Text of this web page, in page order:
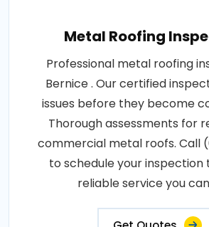
Metal Roofing
Professional metal roofing
Bernice . Our certified
issues before they become
Thorough assessments for
commercial metal roofs. Call
to schedule your inspection
reliable service you